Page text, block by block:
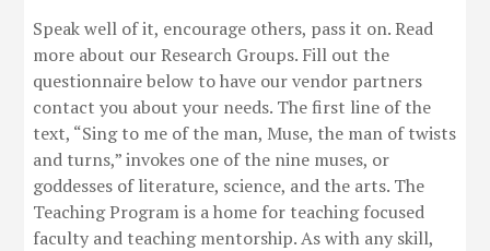
Speak well of it, encourage others, pass it on. Read
more about our Research Groups. Fill out the
questionnaire below to have our vendor partners
contact you about your needs. The first line of the
text, “Sing to me of the man, Muse, the man of twists
and turns,” invokes one of the nine muses, or
goddesses of literature, science, and the arts. The
Teaching Program is a home for teaching focused
faculty and teaching mentorship. As with any skill,